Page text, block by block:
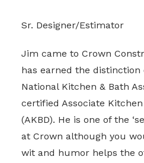
Sr. Designer/Estimator
Jim came to Crown
has earned the distinction
National Kitchen & Bath
certified Associate
(AKBD). He is one of the
at Crown although you
wit and humor helps the